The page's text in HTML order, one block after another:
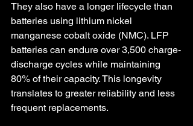
They also have a longer lifecycle than
batteries using lithium nickel
manganese cobalt oxide (NMC). LFP
batteries can endure over 3,500 charge-
discharge cycles while maintaining
80% of their capacity. This longevity
translates to greater reliability and less
frequent replacements.